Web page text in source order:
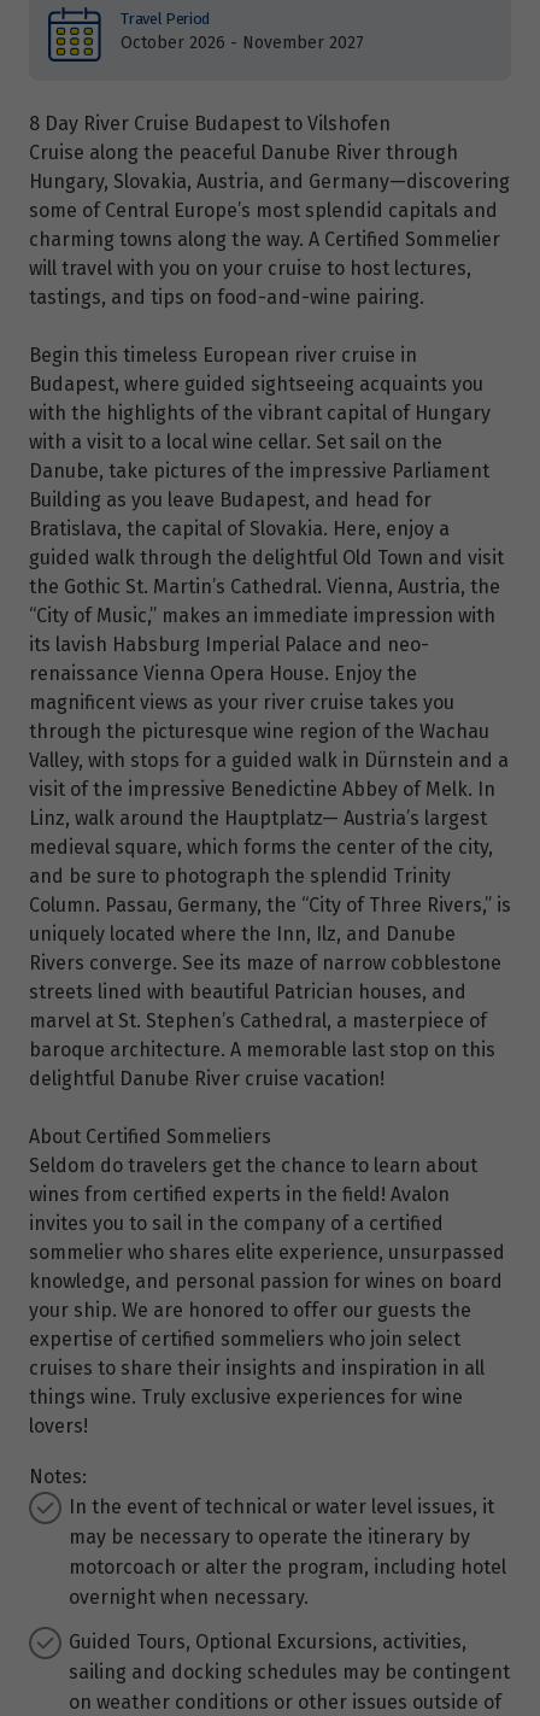
Travel Period
October 2026 - November 2027
8 Day River Cruise Budapest to Vilshofen
Cruise along the peaceful Danube River through
Hungary, Slovakia, Austria, and Germany—discovering
some of Central Europe’s most splendid capitals and
charming towns along the way. A Certified Sommelier
will travel with you on your cruise to host lectures,
tastings, and tips on food-and-wine pairing.
Begin this timeless European river cruise in
Budapest, where guided sightseeing acquaints you
with the highlights of the vibrant capital of Hungary
with a visit to a local wine cellar. Set sail on the
Danube, take pictures of the impressive Parliament
Building as you leave Budapest, and head for
Bratislava, the capital of Slovakia. Here, enjoy a
guided walk through the delightful Old Town and visit
the Gothic St. Martin’s Cathedral. Vienna, Austria, the
“City of Music,” makes an immediate impression with
its lavish Habsburg Imperial Palace and neo-
renaissance Vienna Opera House. Enjoy the
magnificent views as your river cruise takes you
through the picturesque wine region of the Wachau
Valley, with stops for a guided walk in Dürnstein and a
visit of the impressive Benedictine Abbey of Melk. In
Linz, walk around the Hauptplatz— Austria’s largest
medieval square, which forms the center of the city,
and be sure to photograph the splendid Trinity
Column. Passau, Germany, the “City of Three Rivers,” is
uniquely located where the Inn, Ilz, and Danube
Rivers converge. See its maze of narrow cobblestone
streets lined with beautiful Patrician houses, and
marvel at St. Stephen’s Cathedral, a masterpiece of
baroque architecture. A memorable last stop on this
delightful Danube River cruise vacation!
About Certified Sommeliers
Seldom do travelers get the chance to learn about
wines from certified experts in the field! Avalon
invites you to sail in the company of a certified
sommelier who shares elite experience, unsurpassed
knowledge, and personal passion for wines on board
your ship. We are honored to offer our guests the
expertise of certified sommeliers who join select
cruises to share their insights and inspiration in all
things wine. Truly exclusive experiences for wine
lovers!
Notes:
In the event of technical or water level issues, it
may be necessary to operate the itinerary by
motorcoach or alter the program, including hotel
overnight when necessary.
Guided Tours, Optional Excursions, activities,
sailing and docking schedules may be contingent
on weather conditions or other issues outside of